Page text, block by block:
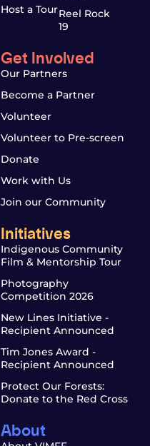
Host a TourReel Rock
19
Get Involved
Our Partners
Become a Partner
Volunteer
Volunteer to Pre-screen
Donate
Work with Us
Join our Community
Initiatives
Indigenous Community
Film & Mentorship Tour
Photography
Competition 2026
New Lines Initiative -
Recipient Announced
Tim Jones Award -
Recipient Announced
Protect Our Forests:
Donate to the Red Cross
About